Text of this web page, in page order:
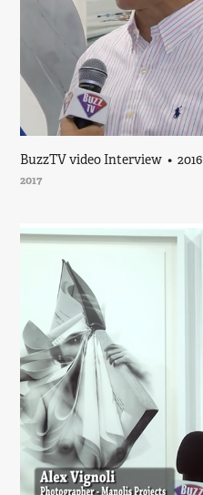
BuzzTV video Interview  •  2016
2017